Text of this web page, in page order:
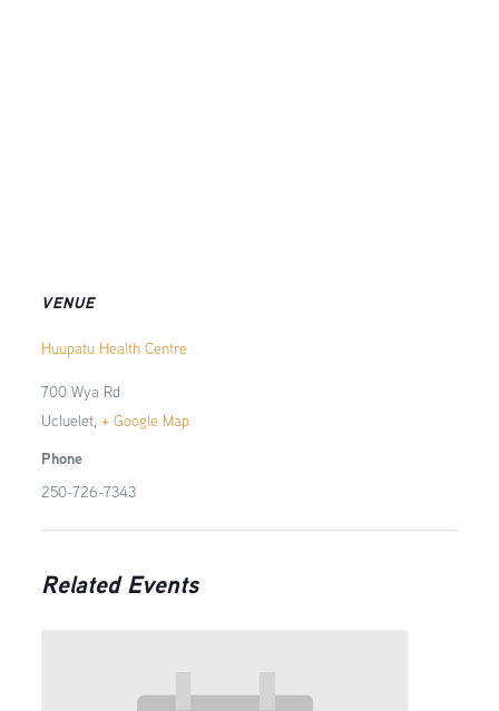
VENUE
Huupatu Health Centre
700 Wya Rd
Ucluelet, + Google Map
Phone
250-726-7343
Related Events